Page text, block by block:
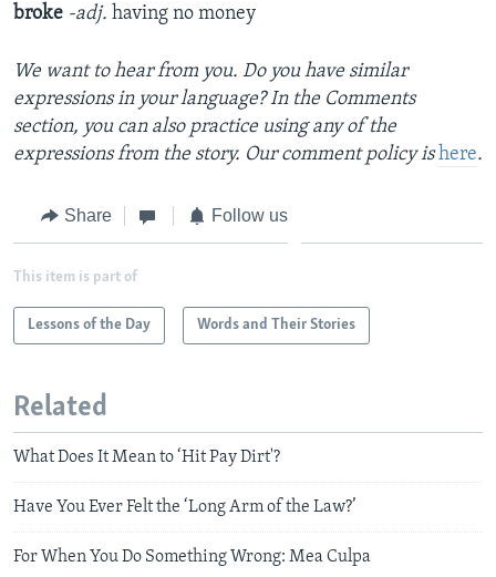
broke -adj. having no money
We want to hear from you. Do you have similar
expressions in your language? In the Comments
section, you can also practice using any of the
expressions from the story. Our comment policy ishere.
Share Follow us
This item is part of
Lessons of the Day Words and Their Stories
Related
What Does It Mean to ‘Hit Pay Dirt'?
Have You Ever Felt the ‘Long Arm of the Law?’
For When You Do Something Wrong: Mea Culpa